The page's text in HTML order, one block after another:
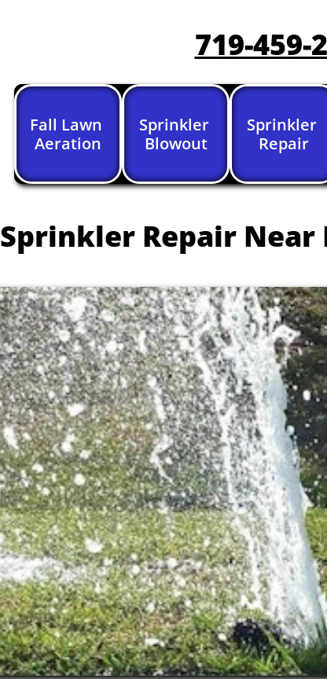
Fall Lawn
Aeration
Sprinkler
Blowout
Sprinkler
Repair
719-459-
Sprinkler Repair Near